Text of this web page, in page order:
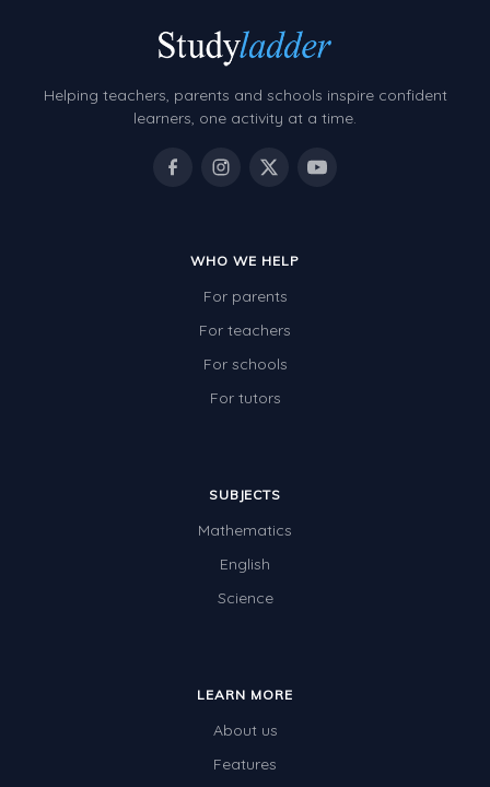
Helping teachers, parents and schools inspire confident
learners, one activity at a time.
WHO WE HELP
For parents
For teachers
For schools
For tutors
SUBJECTS
Mathematics
English
Science
LEARN MORE
About us
Features